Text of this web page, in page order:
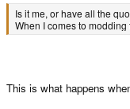
Is it me, or have all the
When I comes to
This is what happens